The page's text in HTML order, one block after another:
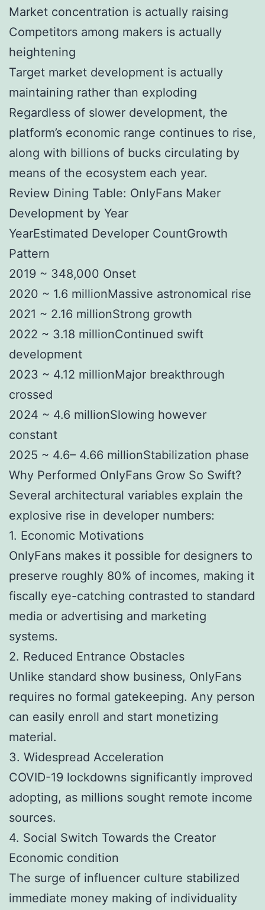
Market concentration is actually raising
Competitors among makers is actually
heightening
Target market development is actually
maintaining rather than exploding
Regardless of slower development, the
platform’s economic range continues to rise,
along with billions of bucks circulating by
means of the ecosystem each year.
Review Dining Table: OnlyFans Maker
Development by Year
YearEstimated Developer CountGrowth
Pattern
2019 ~ 348,000 Onset
2020 ~ 1.6 millionMassive astronomical rise
2021 ~ 2.16 millionStrong growth
2022 ~ 3.18 millionContinued swift
development
2023 ~ 4.12 millionMajor breakthrough
crossed
2024 ~ 4.6 millionSlowing however
constant
2025 ~ 4.6– 4.66 millionStabilization phase
Why Performed OnlyFans Grow So Swift?
Several architectural variables explain the
explosive rise in developer numbers:
1. Economic Motivations
OnlyFans makes it possible for designers to
preserve roughly 80% of incomes, making it
fiscally eye-catching contrasted to standard
media or advertising and marketing
systems.
2. Reduced Entrance Obstacles
Unlike standard show business, OnlyFans
requires no formal gatekeeping. Any person
can easily enroll and start monetizing
material.
3. Widespread Acceleration
COVID-19 lockdowns significantly improved
adopting, as millions sought remote income
sources.
4. Social Switch Towards the Creator
Economic condition
The surge of influencer culture stabilized
immediate money making of individuality